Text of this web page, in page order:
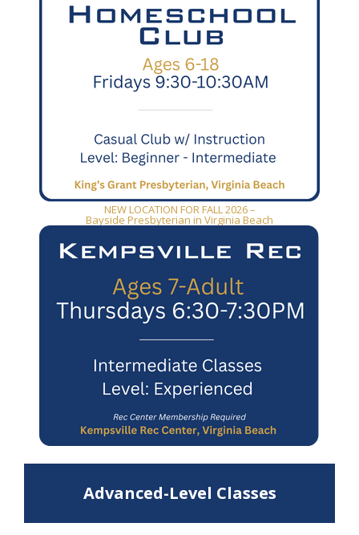
NEW LOCATION FOR FALL 2026 –
Bayside Presbyterian in Virginia Beach
Advanced-Level Classes